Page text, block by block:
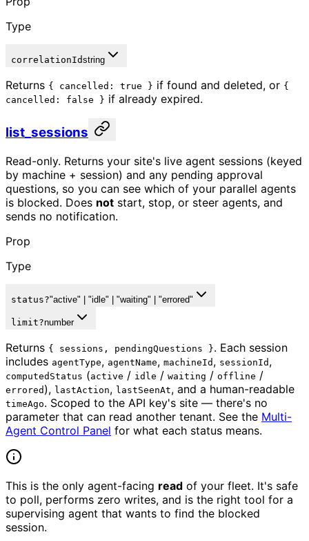
Type
correlationIdstring
Returns { cancelled: true } if found and deleted, or {
cancelled: false } if already expired.
list_sessions
Read-only. Returns your site's live agent sessions (keyed
by machine + session) and any pending approval
questions, so you can see which of your parallel agents
is blocked. Does not start, stop, or steer agents, and
sends no notification.
Prop
Type
status?"active" | "idle" | "waiting" | "errored"
limit?number
Returns { sessions, pendingQuestions }. Each session
includes agentType, agentName, machineId , sessionId ,
computedStatus (active / idle / waiting / offline /
errored ), lastAction, lastSeenAt, and a human-readable
timeAgo. Scoped to the API key's site — there's no
parameter that can read another tenant. See the Multi-
Agent Control Panel for what each status means.
This is the only agent-facing read of your fleet. It's safe
to poll, performs zero writes, and is the right tool for a
supervising agent that wants to find the blocked
session.